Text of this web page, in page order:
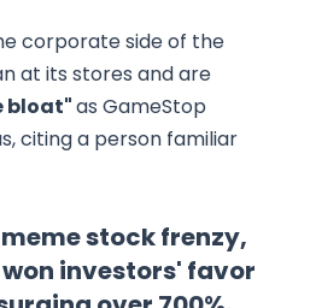
corporate side of the
at its stores and are
bloat"as GameStop
citing a person familiar
stock frenzy,
investors' favor